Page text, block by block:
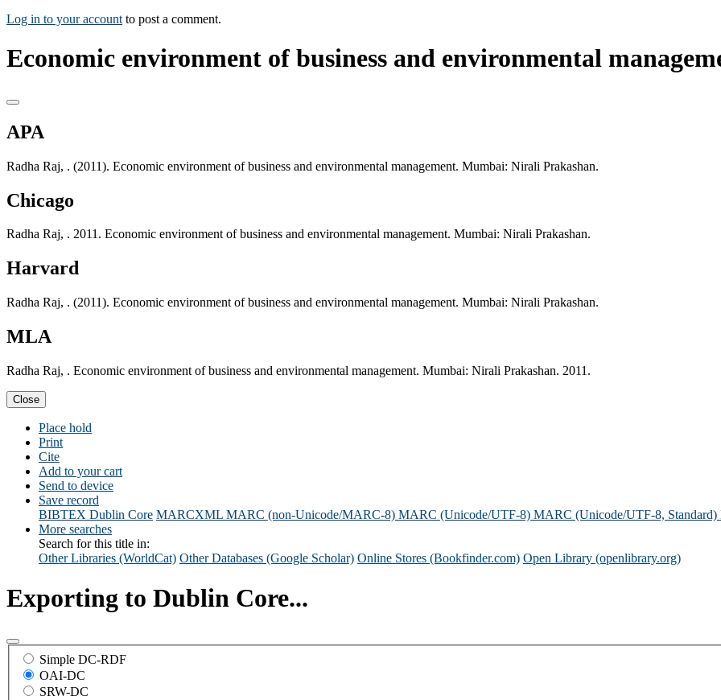
Log in to your account to post a comment.
Economic environment of business and environmental
APA
Radha Raj, . (2011). Economic environment of business and environmental management. Mumbai: Nirali Prakashan.
Chicago
Radha Raj, . 2011. Economic environment of business and environmental management. Mumbai: Nirali Prakashan.
Harvard
Radha Raj, . (2011). Economic environment of business and environmental management. Mumbai: Nirali Prakashan.
MLA
Radha Raj, . Economic environment of business and environmental management. Mumbai: Nirali Prakashan. 2011.
Close
Place hold
Print
Cite
Add to your cart
Send to device
Save record
BIBTEX Dublin Core MARCXML MARC (non-Unicode/MARC-8) MARC (Unicode/UTF-8) MARC (Unicode/UTF-8, Standard)
More searches
Search for this title in:
Other Libraries (WorldCat) Other Databases (Google Scholar) Online Stores (Bookfinder.com) Open Library (openlibrary.org)
Exporting to Dublin Core...
Simple DC-RDF
OAI-DC
SRW-DC